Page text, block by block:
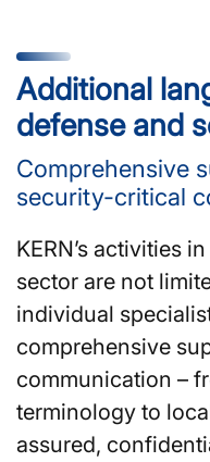
Additional
defense and
Comprehensive
security-critical
KERN’s activities
sector are not
individual
comprehensive
communication –
terminology to
assured,